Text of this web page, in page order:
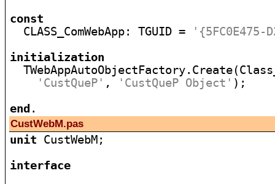
const
CLASS_ComWebApp: TGUID =
'{5FC0E475-
initialization
'CustQueP' , 'CustQueP Object' );
end
CustWebM.pas
unit CustWebM;
interface